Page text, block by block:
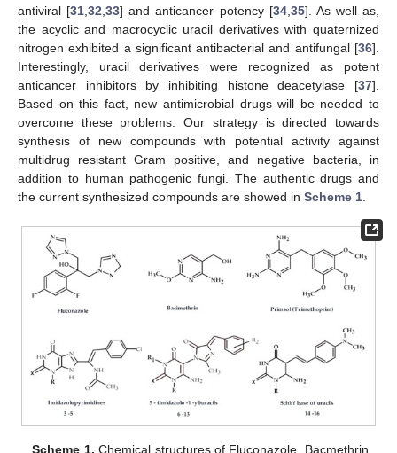
antiviral [31 ,32 ,33] and anticancer potency [34, 35]. As well as,
the acyclic and macrocyclic uracil derivatives with quaternized
nitrogen exhibited a significant antibacterial and antifungal [36].
Interestingly, uracil derivatives were recognized as potent
anticancer inhibitors by inhibiting histone deacetylase [37].
Based on this fact, new antimicrobial drugs will be needed to
overcome these problems. Our strategy is directed towards
synthesis of new compounds with potential activity against
multidrug resistant Gram positive, and negative bacteria, in
addition to human pathogenic fungi. The authentic drugs and
the current synthesized compounds are showed in Scheme 1
Scheme 1. Chemical structures of Fluconazole, Bacmethrin,